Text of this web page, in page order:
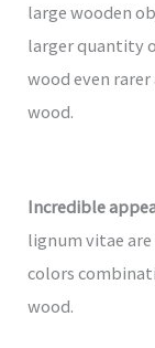
large wooden
larger quantity
wood even
wood.
Incredible
lignum vitae are
colors
wood.